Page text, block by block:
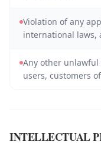
Violation of any
international laws,
Any other
users, customers of
INTELLECTUAL